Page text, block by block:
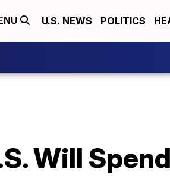
U.S. NEWS POLITICS
Will